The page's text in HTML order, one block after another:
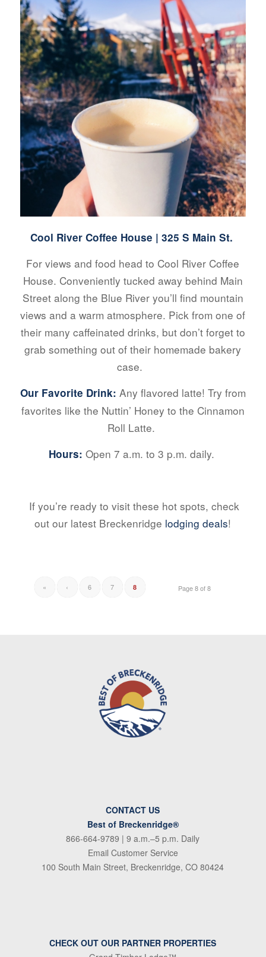
Cool River Coffee House | 325 S Main St.
For views and food head to Cool River Coffee
House. Conveniently tucked away behind Main
Street along the Blue River you’ll find mountain
views and a warm atmosphere. Pick from one of
their many caffeinated drinks, but don’t forget to
grab something out of their homemade bakery
case.
Our Favorite Drink: Any flavored latte! Try from
favorites like the Nuttin’ Honey to the Cinnamon
Roll Latte.
Hours: Open 7 a.m. to 3 p.m. daily.
If you’re ready to visit these hot spots, check
out our latest Breckenridge lodging deals!
Page 8 of 8
« ‹ 6 7 8
CONTACT US
Best of Breckenridge®
866-664-9789 | 9 a.m.–5 p.m. Daily
Email Customer Service
100 South Main Street, Breckenridge, CO 80424
CHECK OUT OUR PARTNER PROPERTIES